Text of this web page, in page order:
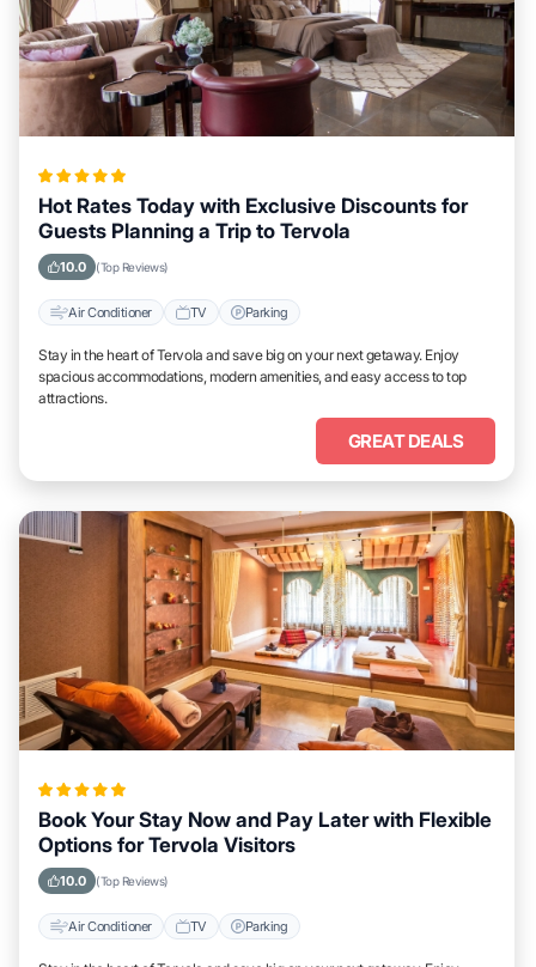
Hot Rates Today with Exclusive Discounts for
Guests Planning a Trip to Tervola
10.0 (Top Reviews)
Air Conditioner TV Parking
Stay in the heart of Tervola and save big on your next getaway. Enjoy
spacious accommodations, modern amenities, and easy access to top
attractions.
GREAT DEALS
Book Your Stay Now and Pay Later with Flexible
Options for Tervola Visitors
10.0 (Top Reviews)
Air Conditioner TV Parking